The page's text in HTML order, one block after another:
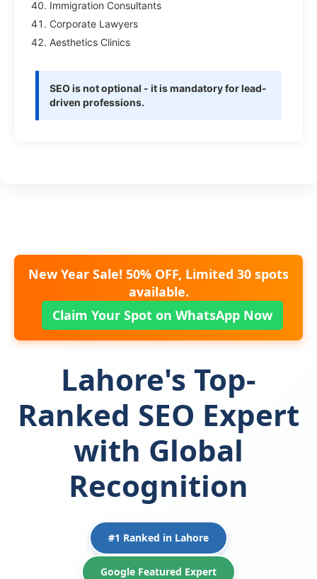
Immigration Consultants
Corporate Lawyers
Aesthetics Clinics
SEO is not optional - it is mandatory for lead-
driven professions.
New Year Sale! 50% OFF, Limited 30 spots
available.
Claim Your Spot on WhatsApp Now
Lahore's Top-
Ranked SEO Expert
with Global
Recognition
#1 Ranked in Lahore
Google Featured Expert